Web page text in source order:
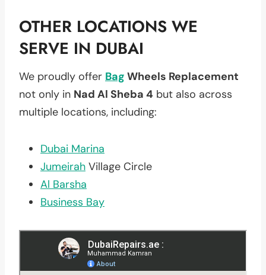
OTHER LOCATIONS WE
SERVE IN DUBAI
We proudly offer Bag Wheels Replacement
not only in Nad Al Sheba 4 but also across
multiple locations, including:
Dubai Marina
Jumeirah Village Circle
Al Barsha
Business Bay